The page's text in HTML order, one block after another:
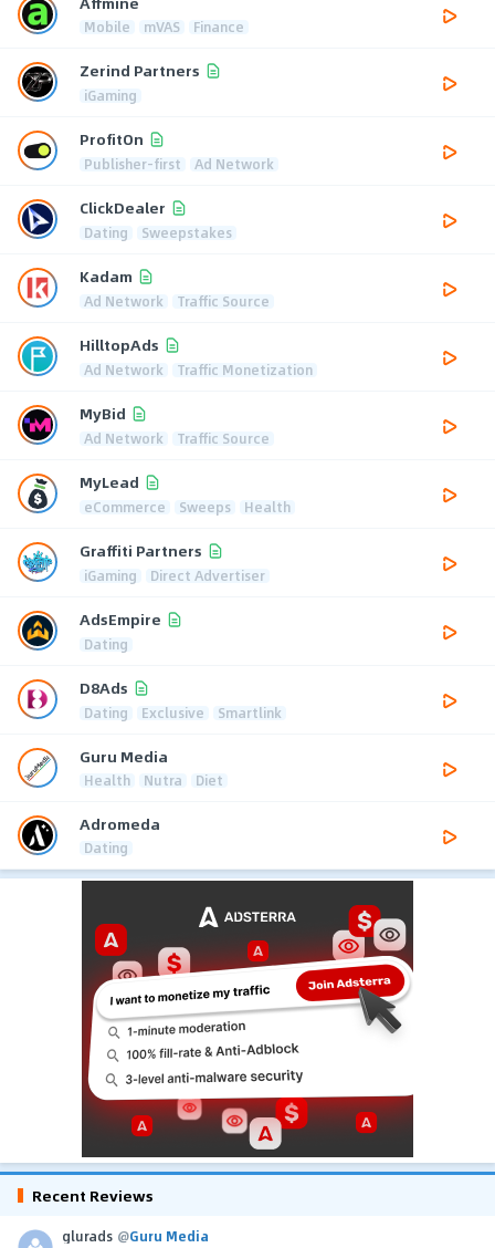
Mobile mVAS Finance
Zerind Partners
iGaming
ProfitOn
Publisher-first Ad Network
ClickDealer
Dating Sweepstakes
Kadam
Ad Network Traffic Source
HilltopAds
Ad Network Traffic Monetization
MyBid
Ad Network Traffic Source
MyLead
eCommerce Sweeps Health
Graffiti Partners
iGaming Direct Advertiser
AdsEmpire
Dating
D8Ads
Dating Exclusive Smartlink
Guru Media
Health Nutra Diet
Adromeda
Dating
Recent Reviews
glurads @Guru Media